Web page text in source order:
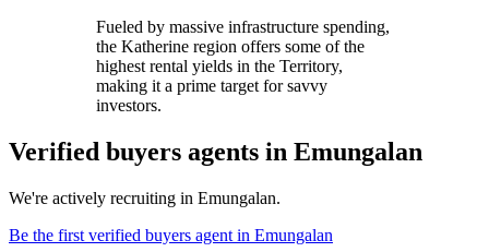
Fueled by massive infrastructure spending,
the Katherine region offers some of the
highest rental yields in the Territory,
making it a prime target for savvy
investors.
Verified buyers agents in Emungalan
We're actively recruiting in Emungalan.
Be the first verified buyers agent in Emungalan